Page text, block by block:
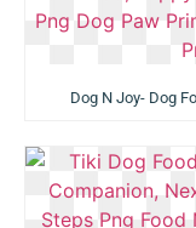
Dog N Joy- Dog